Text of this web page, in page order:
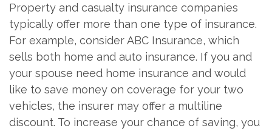
Property and casualty insurance companies
typically offer more than one type of insurance.
For example, consider ABC Insurance, which
sells both home and auto insurance. If you and
your spouse need home insurance and would
like to save money on coverage for your two
vehicles, the insurer may offer a multiline
discount. To increase your chance of saving, you